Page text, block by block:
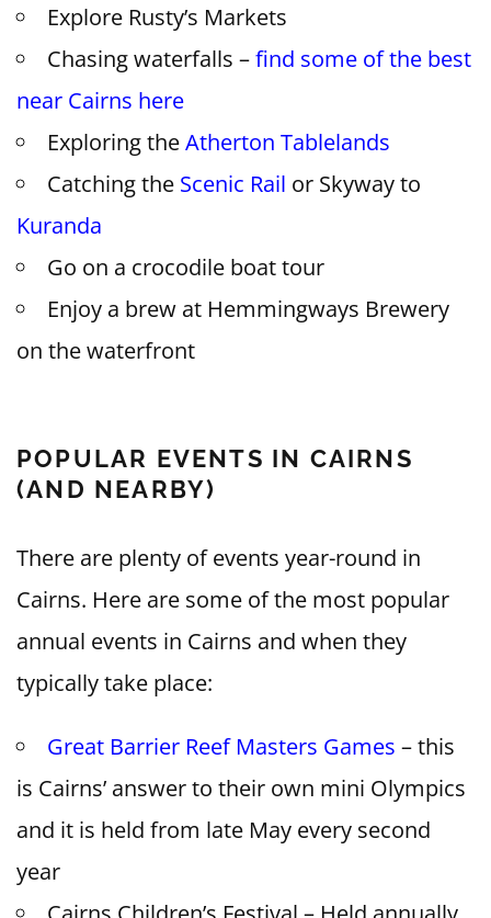
Explore Rusty’s Markets
Chasing waterfalls –find some of the best
near Cairns here
Exploring theAtherton Tablelands
Catching the Scenic Rail or Skyway to
Kuranda
Go on a crocodile boat tour
Enjoy a brew at Hemmingways Brewery
on the waterfront
POPULAR EVENTS IN CAIRNS
(AND NEARBY)
There are plenty of events year-round in
Cairns. Here are some of the most popular
annual events in Cairns and when they
typically take place:
Great Barrier Reef Masters Games – this
is Cairns’ answer to their own mini Olympics
and it is held from late May every second
year